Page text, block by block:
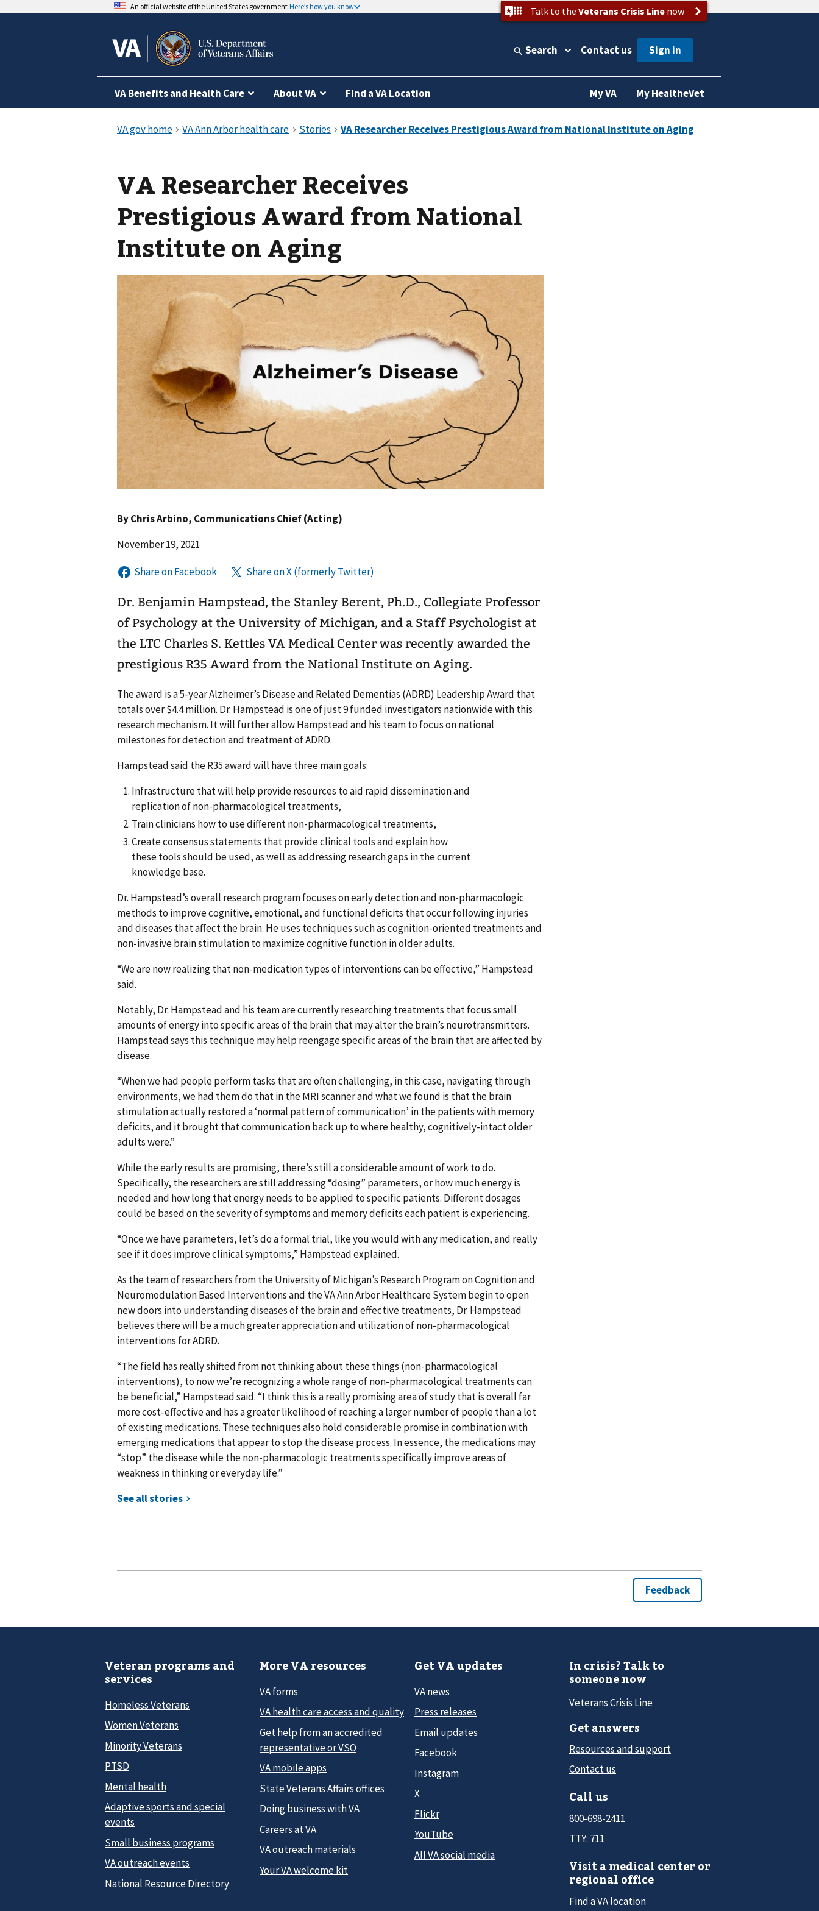
An official website of the United States government Here’s how you know Talk to the Veterans Crisis Linenow
Search Contact us
VA Benefits and Health Care About VA Find a VA Location My VA My HealtheVet
VA Researcher Receives
Prestigious Award from National
Institute on Aging
ByChris Arbino, Communications Chief (Acting)
November 19, 2021
Dr. Benjamin Hampstead, the Stanley Berent, Ph.D., Collegiate Professor
of Psychology at the University of Michigan, and a Staff Psychologist at
the LTC Charles S. Kettles VA Medical Center was recently awarded the
prestigious R35 Award from the National Institute on Aging.
The award is a 5-year Alzheimer’s Disease and Related Dementias (ADRD) Leadership Award that
totals over $4.4 million. Dr. Hampstead is one of just 9 funded investigators nationwide with this
research mechanism. It will further allow Hampstead and his team to focus on national
milestones for detection and treatment of ADRD.
Hampstead said the R35 award will have three main goals:
Infrastructure that will help provide resources to aid rapid dissemination and
replication of non-pharmacological treatments,
Train clinicians how to use different non-pharmacological treatments,
Create consensus statements that provide clinical tools and explain how
these tools should be used, as well as addressing research gaps in the current
knowledge base.
Dr. Hampstead’s overall research program focuses on early detection and non-pharmacologic
methods to improve cognitive, emotional, and functional deficits that occur following injuries
and diseases that affect the brain. He uses techniques such as cognition-oriented treatments and
non-invasive brain stimulation to maximize cognitive function in older adults.
“We are now realizing that non-medication types of interventions can be effective,” Hampstead
said.
Notably, Dr. Hampstead and his team are currently researching treatments that focus small
amounts of energy into specific areas of the brain that may alter the brain’s neurotransmitters.
Hampstead says this technique may help reengage specific areas of the brain that are affected by
disease.
“When we had people perform tasks that are often challenging, in this case, navigating through
environments, we had them do that in the MRI scanner and what we found is that the brain
stimulation actually restored a ‘normal pattern of communication’ in the patients with memory
deficits, and it brought that communication back up to where healthy, cognitively-intact older
adults were.”
While the early results are promising, there’s still a considerable amount of work to do.
Specifically, the researchers are still addressing “dosing” parameters, or how much energy is
needed and how long that energy needs to be applied to specific patients. Different dosages
could be based on the severity of symptoms and memory deficits each patient is experiencing.
“Once we have parameters, let’s do a formal trial, like you would with any medication, and really
see if it does improve clinical symptoms,” Hampstead explained.
As the team of researchers from the University of Michigan’s Research Program on Cognition and
Neuromodulation Based Interventions and the VA Ann Arbor Healthcare System begin to open
new doors into understanding diseases of the brain and effective treatments, Dr. Hampstead
believes there will be a much greater appreciation and utilization of non-pharmacological
interventions for ADRD.
“The field has really shifted from not thinking about these things (non-pharmacological
interventions), to now we’re recognizing a whole range of non-pharmacological treatments can
be beneficial,” Hampstead said. “I think this is a really promising area of study that is overall far
more cost-effective and has a greater likelihood of reaching a larger number of people than a lot
of existing medications. These techniques also hold considerable promise in combination with
emerging medications that appear to stop the disease process. In essence, the medications may
“stop” the disease while the non-pharmacologic treatments specifically improve areas of
weakness in thinking or everyday life.”
Veteran programs and
services
Homeless Veterans
Women Veterans
Minority Veterans
PTSD
Mental health
Adaptive sports and special
events
Small business programs
VA outreach events
National Resource Directory
More VA resources
VA forms
VA health care access and quality
Get help from an accredited
representative or VSO
VA mobile apps
State Veterans Affairs offices
Doing business with VA
Careers at VA
VA outreach materials
Your VA welcome kit
Get VA updates
VA news
Press releases
Email updates
Facebook
Instagram
X
Flickr
YouTube
All VA social media
In crisis? Talk to
someone now
Veterans Crisis Line
Get answers
Resources and support
Contact us
Call us
800-698-2411
TTY: 711
Visit a medical center or
regional office
Find a VA location